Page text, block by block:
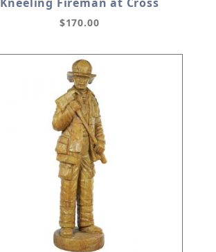
Kneeling Fireman at Cross
$170.00